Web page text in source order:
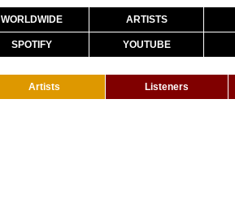
WORLDWIDE ARTISTS
SPOTIFY YOUTUBE
Artists Listeners